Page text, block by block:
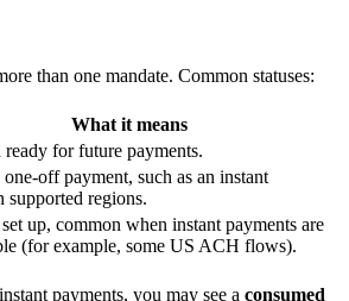
than one mandate. Common statuses:
What it means
ready for future payments.
off payment, such as an instant
supported regions.
up, common when instant payments are
(for example, some US ACH flows).
payments, you may see a consumed